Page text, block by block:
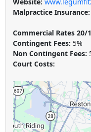
Malpractice Insurance:
Commercial Rates 20/
Contingent Fees: 5%
Non Contingent Fees:
Court Costs: